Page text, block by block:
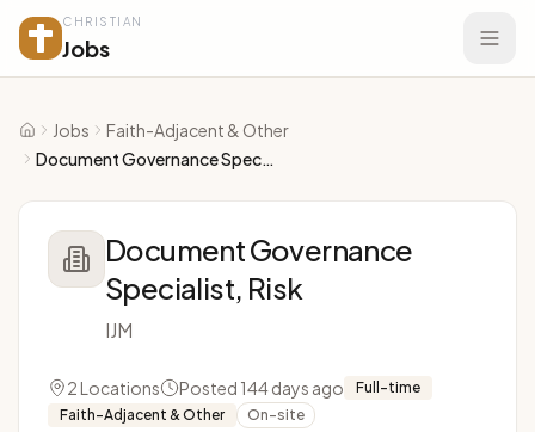
CHRISTIAN
Jobs
Home
Jobs
Faith-Adjacent & Other
Document Governance Specialist, Risk
Document Governance
Specialist, Risk
IJM
2 Locations Posted 144 days ago
Full-time
Faith-Adjacent & Other
On-site